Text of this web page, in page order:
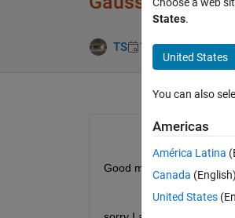
TS 13 Jan 2021 2
Good morning,
Choose a web
States.
United States
You can also
Americas
América Latina
Canada (English)
United States